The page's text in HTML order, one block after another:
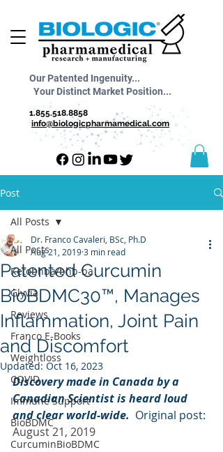
1.855.518.8858
info@biologicpharmamedical.com
Our Patented Ingenuity...
Your Distinct Market Position...
Post
All Posts
Ketobhba/bhb-ba
Glyvia
Reviews
Franco E-Books
Weightloss
COVID
Immune Support
BioBDMC
CurcuminBioBDMC
All Posts
Patented Curcumin
BioBDMC30™, Manages
Inflammation, Joint Pain
and Discomfort
Dr. Franco Cavaleri, BSc, Ph.D
Aug 21, 20193 min read
Updated: Oct 16, 2023
Discovery made in Canada by a
Canadian Scientist is heard loud
and clear world-wide. Original post:
August 21, 2019